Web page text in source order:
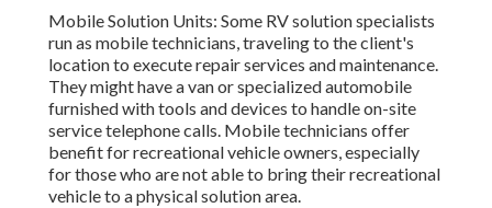
Mobile Solution Units: Some RV solution specialists
run as mobile technicians, traveling to the client's
location to execute repair services and maintenance.
They might have a van or specialized automobile
furnished with tools and devices to handle on-site
service telephone calls. Mobile technicians offer
benefit for recreational vehicle owners, especially
for those who are not able to bring their recreational
vehicle to a physical solution area.